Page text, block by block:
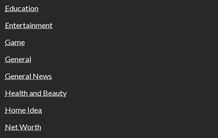
Education
Entertainment
Game
General
General News
Health and Beauty
Home Idea
Net Worth